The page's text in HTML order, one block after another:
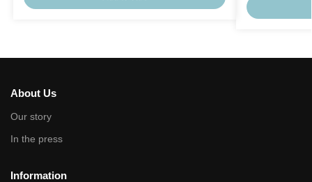
About Us
Our story
In the press
Information